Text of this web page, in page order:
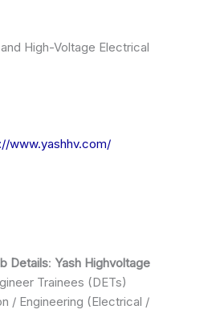
High-Voltage Electrical
www.yashhv.com/
Details: Yash Highvoltage
Trainees (DETs)
/ Engineering (Electrical /